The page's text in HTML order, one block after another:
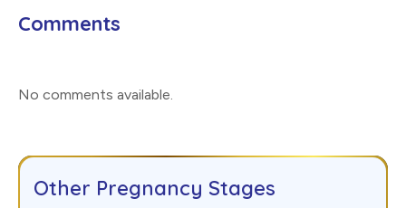
Comments
No comments available
Other Pregnancy Stages